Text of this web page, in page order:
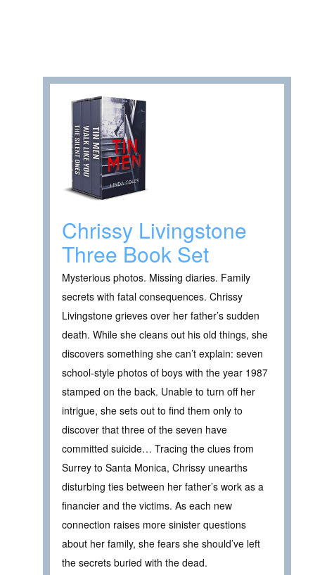
Chrissy Livingstone
Three Book Set
Mysterious photos. Missing diaries. Family
secrets with fatal consequences. Chrissy
Livingstone grieves over her father’s sudden
death. While she cleans out his old things, she
discovers something she can’t explain: seven
school-style photos of boys with the year 1987
stamped on the back. Unable to turn off her
intrigue, she sets out to find them only to
discover that three of the seven have
committed suicide… Tracing the clues from
Surrey to Santa Monica, Chrissy unearths
disturbing ties between her father’s work as a
financier and the victims. As each new
connection raises more sinister questions
about her family, she fears she should’ve left
the secrets buried with the dead.